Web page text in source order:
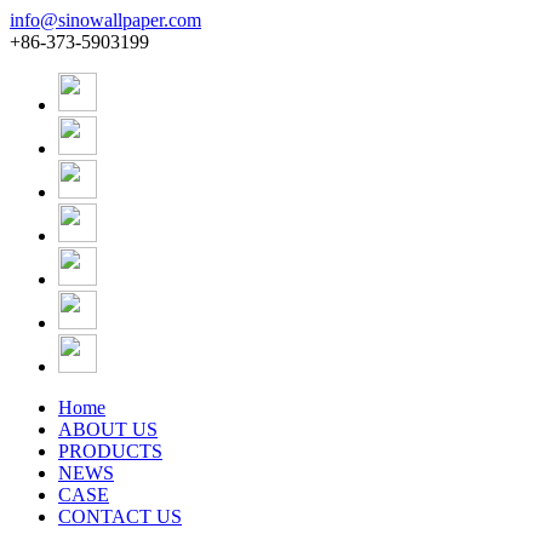
info@sinowallpaper.com
+86-373-5903199
Home
ABOUT US
PRODUCTS
NEWS
CASE
CONTACT US